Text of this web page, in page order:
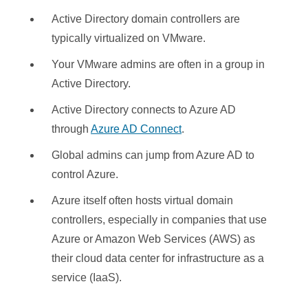
Active Directory domain controllers are
typically virtualized on VMware.
Your VMware admins are often in a group in
Active Directory.
Active Directory connects to Azure AD
through Azure AD Connect.
Global admins can jump from Azure AD to
control Azure.
Azure itself often hosts virtual domain
controllers, especially in companies that use
Azure or Amazon Web Services (AWS) as
their cloud data center for infrastructure as a
service (IaaS).